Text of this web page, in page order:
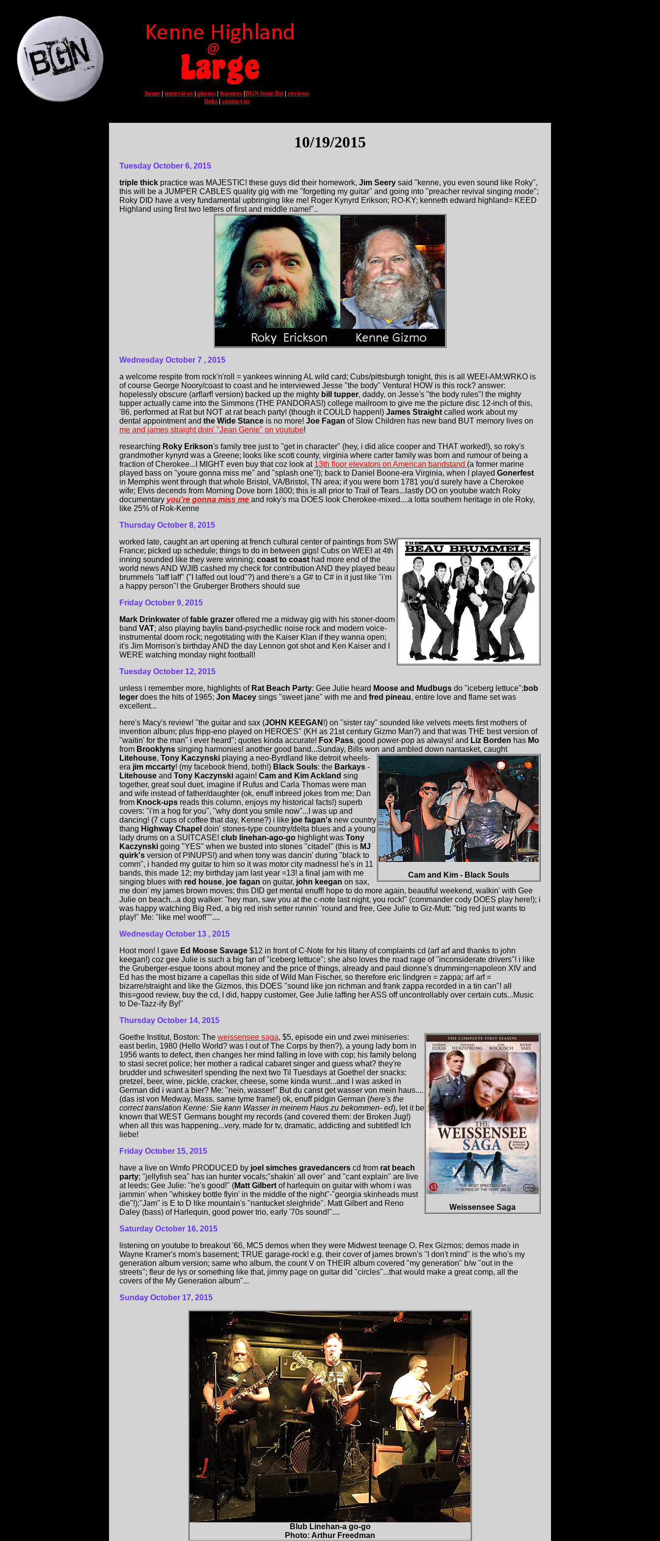
home | interviews | photos | features |BGN issue list| reviews
links | contact us
10/19/2015
Tuesday October 6, 2015
triple thick practice was MAJESTIC! these guys did their homework, Jim Seery said "kenne, you even sound like Roky",
this will be a JUMPER CABLES quality gig with me "forgetting my guitar" and going into "preacher revival singing mode";
Roky DID have a very fundamental upbringing like me! Roger Kynyrd Erikson; RO-KY; kenneth edward highland= KEED
Highland using first two letters of first and middle name!"..
Wednesday October 7 , 2015
a welcome respite from rock'n'roll = yankees winning AL wild card; Cubs/pittsburgh tonight, this is all WEEI-AM;WRKO is
of course George Noory/coast to coast and he interviewed Jesse "the body" Ventura! HOW is this rock? answer:
hopelessly obscure (arf!arf! version) backed up the mighty bill tupper, daddy, on Jesse's "the body rules"! the mighty
tupper actually came into the Simmons (THE PANDORAS!) college mailroom to give me the picture disc 12-inch of this,
'86, performed at Rat but NOT at rat beach party! (though it COULD happen!) James Straight called work about my
dental appointment and the Wide Stance is no more! Joe Fagan of Slow Children has new band BUT memory lives on
me and james straight doin' "Jean Genie" on youtube!
researching Roky Erikson's family tree just to "get in character" (hey, i did alice cooper and THAT worked!), so roky's
grandmother kynyrd was a Greene; looks like scott county, virginia where carter family was born and rumour of being a
fraction of Cherokee...I MIGHT even buy that coz look at 13th floor elevators on American bandstand (a former marine
played bass on "youre gonna miss me" and "splash one"!); back to Daniel Boone-era Virginia, when I played Gonerfest
in Memphis went through that whole Bristol, VA/Bristol, TN area; if you were born 1781 you'd surely have a Cherokee
wife; Elvis decends from Morning Dove born 1800; this is all prior to Trail of Tears...lastly DO on youtube watch Roky
documentary you're gonna miss me and roky's ma DOES look Cherokee-mixed....a lotta southern heritage in ole Roky,
like 25% of Rok-Kenne
Thursday October 8, 2015
worked late, caught an art opening at french cultural center of paintings from SW
France; picked up schedule; things to do in between gigs! Cubs on WEEI at 4th
inning sounded like they were winning; coast to coast had more end of the
world news AND WJIB cashed my check for contribution AND they played beau
brummels "laff laff" ("I laffed out loud"?) and there's a G# to C# in it just like "i'm
a happy person"! the Gruberger Brothers should sue
Friday October 9, 2015
Mark Drinkwater offable grazer offered me a midway gig with his stoner-doom
band VAT; also playing baylis band-psychedlic noise rock and modern voice-
instrumental doom rock; negotitating with the Kaiser Klan if they wanna open;
it's Jim Morrison's birthday AND the day Lennon got shot and Ken Kaiser and I
WERE watching monday night football!
Tuesday October 12, 2015
unless i remember more, highlights of Rat Beach Party: Gee Julie heard Moose and Mudbugs do "iceberg lettuce"; bob
leger does the hits of 1965; Jon Macey sings "sweet jane" with me and fred pineau, entire love and flame set was
excellent...
here's Macy's review! "the guitar and sax (JOHN KEEGAN !) on "sister ray" sounded like velvets meets first mothers of
invention album; plus fripp-eno played on HEROES" (KH as 21st century Gizmo Man?) and that was THE best version of
"waitin' for the man" i ever heard"; quotes kinda accurate! Fox Pass, good power-pop as always! and Liz Borden has Mo
from Brooklyns singing harmonies! another good band...Sunday, Bills won and ambled down nantasket, caught
Litehouse, Tony Kaczynski
Cam and Kim - Black Souls
playing a neo-Byrdland like detroit wheels-
era jim mccarty! (my facebook friend, both!) Black Souls: the Barkays -
Litehouse and Tony Kaczynski again! Cam and Kim Ackland sing
together, great soul duet, imagine if Rufus and Carla Thomas were man
and wife instead of father/daughter (ok, enuff inbreed jokes from me; Dan
from Knock-ups reads this column, enjoys my historical facts!) superb
covers: "i'm a hog for you", "why dont you smile now"...I was up and
dancing! (7 cups of coffee that day, Kenne?) i like joe fagan's new country
thang Highway Chapel doin' stones-type country/delta blues and a young
lady drums on a SUITCASE! club linehan-ago-go highlight was Tony
Kaczynski going "YES" when we busted into stones "citadel" (this is MJ
quirk's version of PINUPS!) and when tony was dancin' during "black to
comm", i handed my guitar to him so it was motor city madness! he's in 11
bands, this made 12; my birthday jam last year =13! a final jam with me
singing blues with red house, joe fagan on guitar, john keegan on sax,
me doin' my james brown moves; this DID get mental enuff! hope to do more again, beautiful weekend, walkin' with Gee
Julie on beach...a dog walker: "hey man, saw you at the c-note last night, you rock!" (commander cody DOES play here!); i
was happy watching Big Red, a big red irish setter runnin' 'round and free, Gee Julie to Giz-Mutt: "big red just wants to
play!" Me: "like me! woof!""....
Wednesday October 13 , 2015
Hoot mon! I gave Ed Moose Savage $12 in front of C-Note for his litany of complaints cd (arf arf and thanks to john
keegan!) coz gee Julie is such a big fan of "iceberg lettuce"; she also loves the road rage of "inconsiderate drivers"! i like
the Gruberger-esque toons about money and the price of things, already and paul dionne's drumming=napoleon XIV and
Ed has the most bizarre a capellas this side of Wild Man Fischer, so therefore eric lindgren = zappa; arf arf =
bizarre/straight and like the Gizmos, this DOES "sound like jon richman and frank zappa recorded in a tin can"! all
this=good review, buy the cd, I did, happy customer, Gee Julie laffing her ASS off uncontrollably over certain cuts...Music
to De-Tazz-ify By!"
Thursday October 14, 2015
Weissensee Saga
Goethe Institut, Boston: The weissensee saga, $5, episode ein und zwei miniseries:
east berlin, 1980 (Hello World? was I out of The Corps by then?), a young lady born in
1956 wants to defect, then changes her mind falling in love with cop; his family belong
to stasi secret police; her mother a radical cabaret singer and guess what? they're
brudder und schwesiter! spending the next two Til Tuesdays at Goethe! der snacks:
pretzel, beer, wine, pickle, cracker, cheese, some kinda wurst...and I was asked in
German did i want a bier? Me: "nein, wasser!" But du canst get wasser von mein haus....
(das ist von Medway, Mass. same tyme frame!) ok, enuff pidgin German (here's the
correct translation Kenne: Sie kann Wasser in meinem Haus zu bekommen- ed), let it be
known that WEST Germans bought my records (and covered them: der Broken Jug!)
when all this was happening...very, made for tv, dramatic, addicting and subtitled! Ich
liebe!
Friday October 15, 2015
have a live on Wmfo PRODUCED by joel simches gravedancers cd from rat beach
party; "jellyfish sea" has ian hunter vocals;"shakin' all over" and "cant explain" are live
at leeds; Gee Julie: "he's good!" (Matt Gilbert of harlequin on guitar with whom i was
jammin' when "whiskey bottle flyin' in the middle of the night"-"georgia skinheads must
die"!);"Jam" is E to D like mountain's "nantucket sleighride". Matt Gilbert and Reno
Daley (bass) of Harlequin, good power trio, early '70s sound!"....
Saturday October 16, 2015
listening on youtube to breakout '66, MC5 demos when they were Midwest teenage O. Rex Gizmos; demos made in
Wayne Kramer's mom's basement; TRUE garage-rock! e.g. their cover of james brown's "I don't mind" is the who's my
generation album version; same who album, the count V on THEIR album covered "my generation" b/w "out in the
streets"; fleur de lys or something like that, jimmy page on guitar did "circles"...that would make a great comp, all the
covers of the My Generation album"...
Sunday October 17, 2015
Blub Linehan-a go-go
Photo: Arthur Freedman